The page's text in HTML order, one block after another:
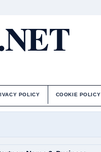
POLICY COOKIE POLICY